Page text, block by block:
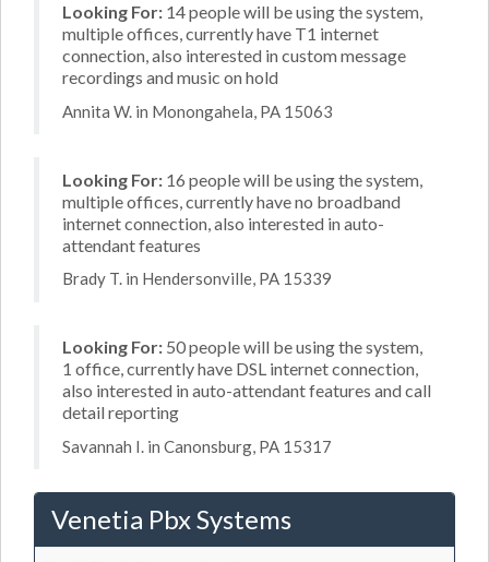
Looking For: 14 people will be using the system,
multiple offices, currently have T1 internet
connection, also interested in custom message
recordings and music on hold
Annita W. in Monongahela, PA 15063
Looking For: 16 people will be using the system,
multiple offices, currently have no broadband
internet connection, also interested in auto-
attendant features
Brady T. in Hendersonville, PA 15339
Looking For: 50 people will be using the system,
1 office, currently have DSL internet connection,
also interested in auto-attendant features and call
detail reporting
Savannah I. in Canonsburg, PA 15317
Venetia Pbx Systems